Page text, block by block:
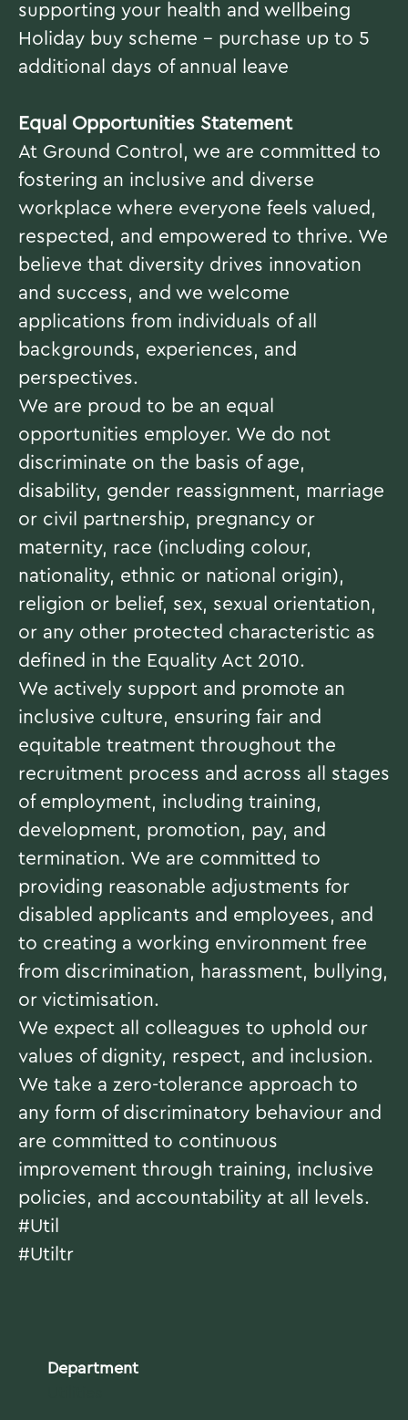
supporting your health and wellbeing
Holiday buy scheme – purchase up to 5
additional days of annual leave
Equal Opportunities Statement
At Ground Control, we are committed to
fostering an inclusive and diverse
workplace where everyone feels valued,
respected, and empowered to thrive. We
believe that diversity drives innovation
and success, and we welcome
applications from individuals of all
backgrounds, experiences, and
perspectives.
We are proud to be an equal
opportunities employer. We do not
discriminate on the basis of age,
disability, gender reassignment, marriage
or civil partnership, pregnancy or
maternity, race (including colour,
nationality, ethnic or national origin),
religion or belief, sex, sexual orientation,
or any other protected characteristic as
defined in the Equality Act 2010.
We actively support and promote an
inclusive culture, ensuring fair and
equitable treatment throughout the
recruitment process and across all stages
of employment, including training,
development, promotion, pay, and
termination. We are committed to
providing reasonable adjustments for
disabled applicants and employees, and
to creating a working environment free
from discrimination, harassment, bullying,
or victimisation.
We expect all colleagues to uphold our
values of dignity, respect, and inclusion.
We take a zero-tolerance approach to
any form of discriminatory behaviour and
are committed to continuous
improvement through training, inclusive
policies, and accountability at all levels.
#Util
#Utiltr
Department